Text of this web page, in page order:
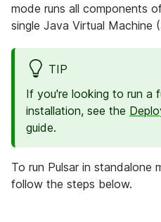
mode runs all components
single Java Virtual Machine
TIP
If you're looking to run a
installation, see the
guide.
To run Pulsar in standalone
follow the steps below.